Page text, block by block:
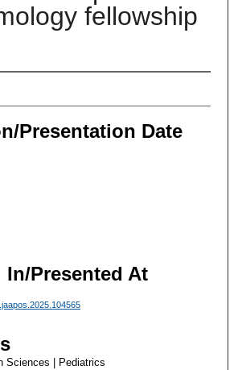
fellowship
Presentation Date
Presented At
Sciences | Pediatrics